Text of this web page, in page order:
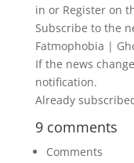
in or Register on
Subscribe to the
Fatmophobia |
If the news
notification.
Already
9 comments
Comments